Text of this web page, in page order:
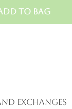
to Bag
Exchanges